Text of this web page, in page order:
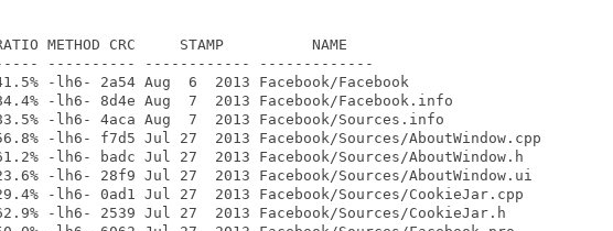
METHOD CRC     STAMP          NAME
---------- ------------ -------------
-lh6- 2a54 Aug  6  2013 Facebook/Facebook
-lh6- 8d4e Aug  7  2013 Facebook/Facebook.info
-lh6- 4aca Aug  7  2013 Facebook/Sources.info
f7d5 Jul 27  2013 Facebook/Sources/AboutWindow.cpp
badc Jul 27  2013 Facebook/Sources/AboutWindow.h
lh6- 28f9 Jul 27  2013 Facebook/Sources/AboutWindow.ui
lh6- 0ad1 Jul 27  2013 Facebook/Sources/CookieJar.cpp
lh6- 2539 Jul 27  2013 Facebook/Sources/CookieJar.h